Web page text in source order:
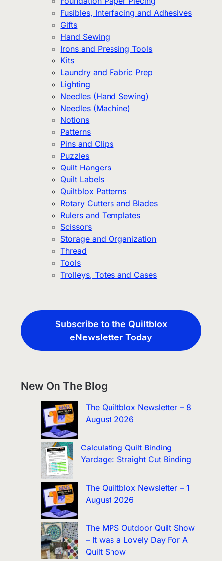
Fusibles, Interfacing and Adhesives
Gifts
Hand Sewing
Irons and Pressing Tools
Kits
Laundry and Fabric Prep
Lighting
Needles (Hand Sewing)
Needles (Machine)
Notions
Patterns
Pins and Clips
Puzzles
Quilt Hangers
Quilt Labels
Quiltblox Patterns
Rotary Cutters and Blades
Rulers and Templates
Scissors
Storage and Organization
Thread
Tools
Trolleys, Totes and Cases
Subscribe to the Quiltblox
eNewsletter Today
New On The Blog
The Quiltblox Newsletter – 8
August 2026
Calculating Quilt Binding
Yardage: Straight Cut Binding
The Quiltblox Newsletter – 1
August 2026
The MPS Outdoor Quilt Show
– It was a Lovely Day For A
Quilt Show